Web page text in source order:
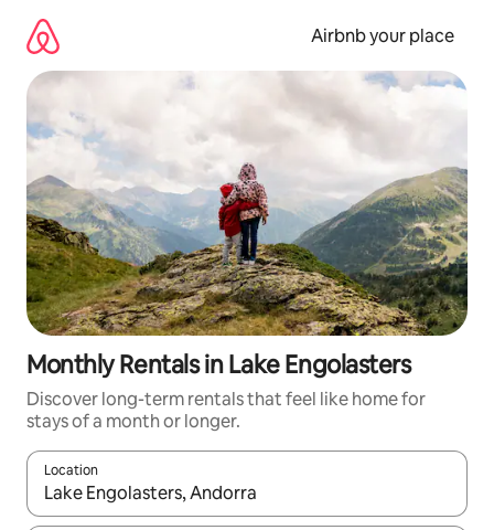
content
Airbnb your place
Monthly Rentals in Lake Engolasters
Discover long-term rentals that feel like home for
stays of a month or longer.
Location
When results are available, navigate with the up and down